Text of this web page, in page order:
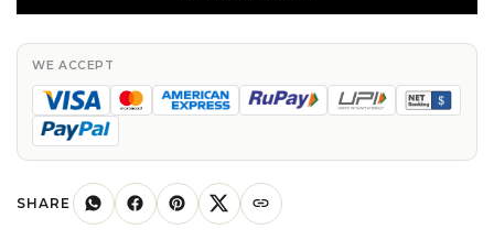
2mm
Burma
Ruby
July
Studs
WE ACCEPT
SHARE